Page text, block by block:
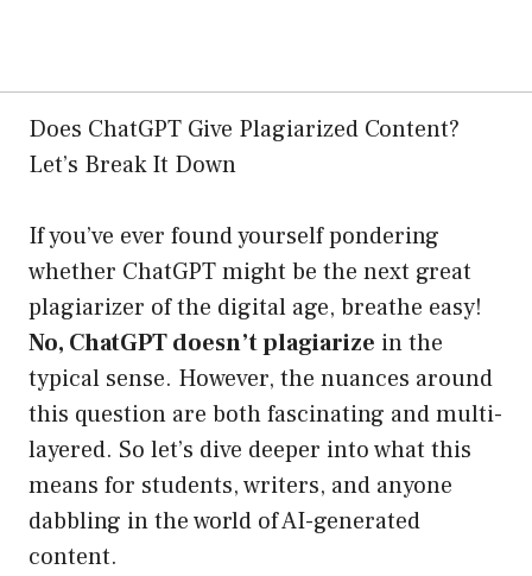
Does ChatGPT Give Plagiarized Content?
Let’s Break It Down
If you’ve ever found yourself pondering
whether ChatGPT might be the next great
plagiarizer of the digital age, breathe easy!
No, ChatGPT doesn’t plagiarize in the
typical sense. However, the nuances around
this question are both fascinating and multi-
layered. So let’s dive deeper into what this
means for students, writers, and anyone
dabbling in the world of AI-generated
content.